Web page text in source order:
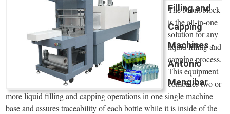
Filling and
Capping
Machines -
Antonio
Mengibar
The Monoblock
is the all-in-one
solution for any
liquid filling and
capping process.
This equipment
combines two or
more liquid filling and capping operations in one single machine
base and assures traceability of each bottle while it is inside of the